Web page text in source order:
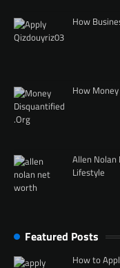
How
How
Allen Nolan
Lifestyle
Featured Posts
How to